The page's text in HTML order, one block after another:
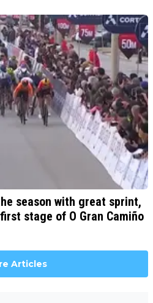
season with great sprint,
stage of O Gran Camiño
Articles